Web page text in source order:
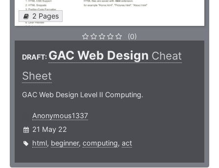
2 Pages
(0)
DRAFT: GAC Web Design Cheat
Sheet
GAC Web Design Level II Computing.
Anonymous1337
21 May 22
html, beginner, computing, act